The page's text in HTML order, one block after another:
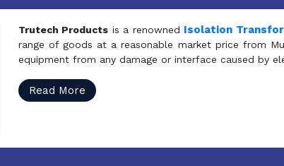
Trutech Products is a renowned Isolation
range of goods at a reasonable market price from
equipment from any damage or interface caused by
Read More